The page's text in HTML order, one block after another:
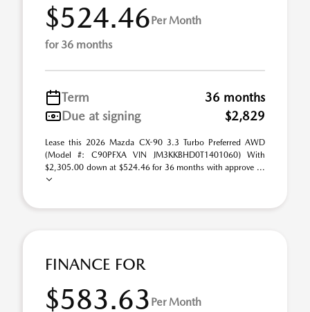
$524.46Per Month
for 36 months
Term
36 months
Due at signing
$2,829
Lease this 2026 Mazda CX-90 3.3 Turbo Preferred AWD
(Model #: C90PFXA VIN JM3KKBHD0T1401060) With
$2,305.00 down at $524.46 for 36 months with approve ...
FINANCE FOR
$583.63 Per Month